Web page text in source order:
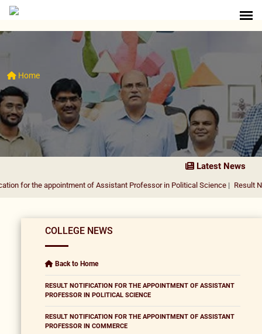
Home
Latest News
of Assistant Professor in Political Science| Result Notification
COLLEGE NEWS
Back to Home
RESULT NOTIFICATION FOR THE APPOINTMENT OF ASSISTANT
PROFESSOR IN POLITICAL SCIENCE
RESULT NOTIFICATION FOR THE APPOINTMENT OF ASSISTANT
PROFESSOR IN COMMERCE